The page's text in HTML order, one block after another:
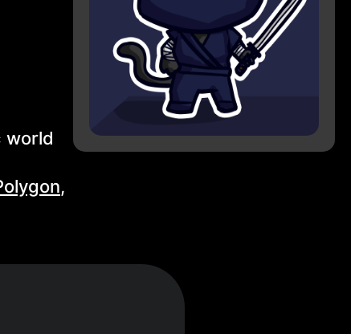
world
,